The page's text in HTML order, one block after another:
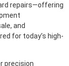
repairs—offering
and
for today’s high-
precision